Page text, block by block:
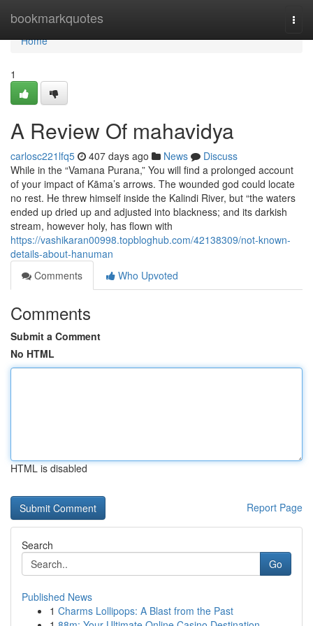
bookmarkquotes
Home
Home
1
A Review Of mahavidya
carlosc221lfq5 407 days ago News
Discuss
While in the “Vamana Purana,” You will find a prolonged account
of your impact of Kāma’s arrows. The wounded god could locate
no rest. He threw himself inside the Kalindi River, but “the waters
ended up dried up and adjusted into blackness; and its darkish
stream, however holy, has flown with
https://vashikaran00998.topbloghub.com/42138309/not-known-
details-about-hanuman
Comments
Who Upvoted
Comments
Submit a Comment
No HTML
HTML is disabled
Report Page
Search
Go
Published News
1 Charms Lollipops: A Blast from the Past